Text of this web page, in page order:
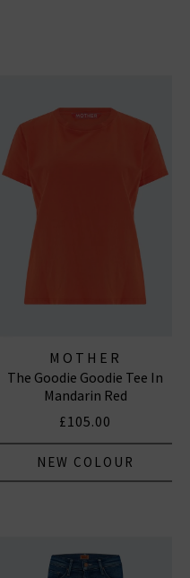
MOTHER
The Goodie Goodie Tee In
Mandarin Red
£105.00
NEW COLOUR